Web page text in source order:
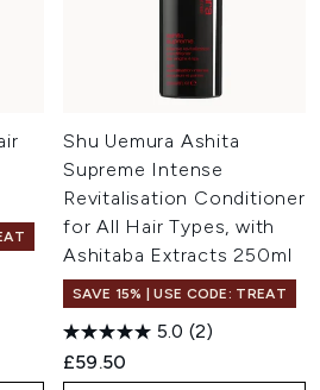
Shu Uemura Ashita
Supreme Intense
Revitalisation Conditioner
for All Hair Types, with
Ashitaba Extracts 250ml
SAVE 15% | USE CODE: TREAT
5.0 (2)
£59.50